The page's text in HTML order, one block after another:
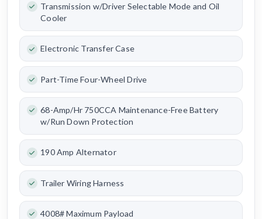
Transmission w/Driver Selectable Mode and Oil
Cooler
Electronic Transfer Case
Part-Time Four-Wheel Drive
68-Amp/Hr 750CCA Maintenance-Free Battery
w/Run Down Protection
190 Amp Alternator
Trailer Wiring Harness
4008# Maximum Payload